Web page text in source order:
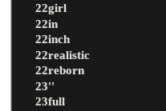
22girl
22in
22inch
22realistic
22reborn
23''
23full